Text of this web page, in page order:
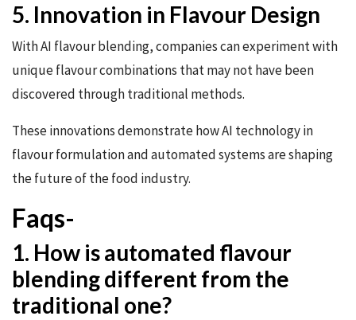
5. Innovation in Flavour Design
With AI flavour blending, companies can experiment with
unique flavour combinations that may not have been
discovered through traditional methods.
These innovations demonstrate how AI technology in
flavour formulation and automated systems are shaping
the future of the food industry.
Faqs-
1. How is automated flavour
blending different from the
traditional one?